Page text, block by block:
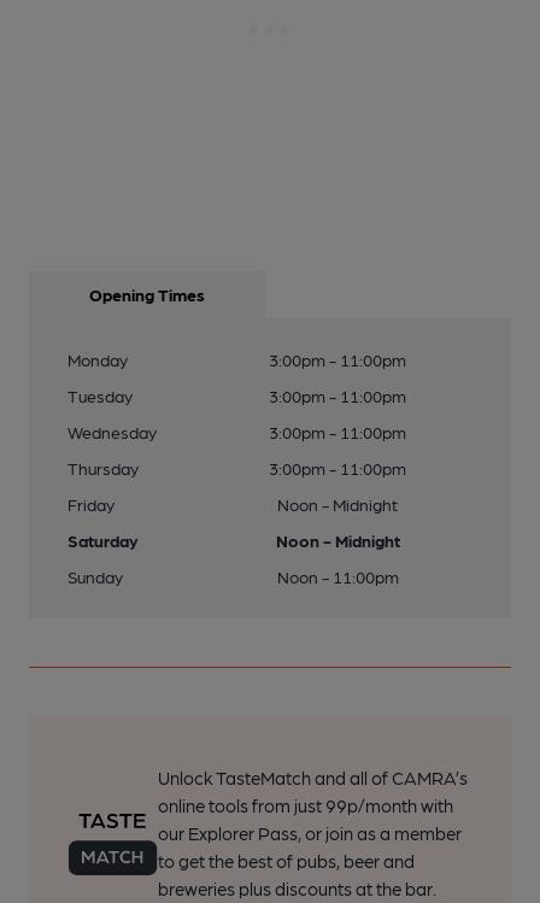
Opening Times
Monday
3:00pm - 11:00pm
Tuesday
3:00pm - 11:00pm
Wednesday
3:00pm - 11:00pm
Thursday
3:00pm - 11:00pm
Friday
Noon - Midnight
Saturday
Noon - Midnight
Sunday
Noon - 11:00pm
Unlock TasteMatch and all of CAMRA’s
online tools from just 99p/month with
our Explorer Pass, or join as a member
to get the best of pubs, beer and
breweries plus discounts at the bar.